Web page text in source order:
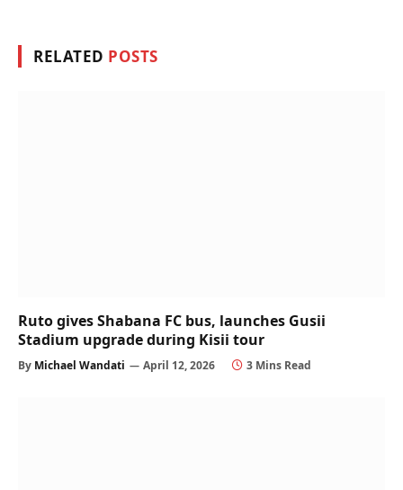
RELATED POSTS
Ruto gives Shabana FC bus, launches Gusii
Stadium upgrade during Kisii tour
By Michael Wandati April 12, 2026 3 Mins Read